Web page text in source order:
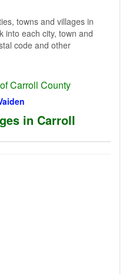
towns and villages in
into each city, town and
code and other
Carroll County
in Carroll